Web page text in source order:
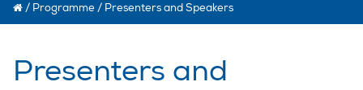
/ Programme / Presenters and Speakers
Presenters and